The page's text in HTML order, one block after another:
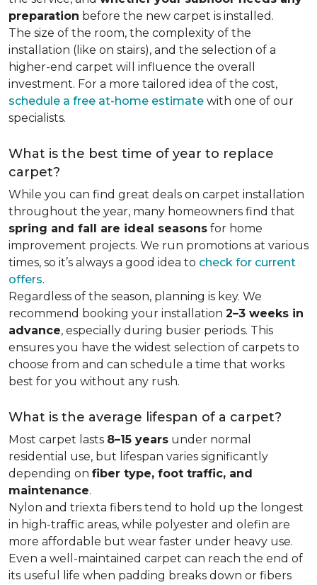
preparation before the new carpet is installed.
The size of the room, the complexity of the
installation (like on stairs), and the selection of a
higher-end carpet will influence the overall
investment. For a more tailored idea of the cost,
schedule a free at-home estimate with one of our
specialists.
What is the best time of year to replace
carpet?
While you can find great deals on carpet installation
throughout the year, many homeowners find that
spring and fall are ideal seasons for home
improvement projects. We run promotions at various
times, so it’s always a good idea to check for current
offers.
Regardless of the season, planning is key. We
recommend booking your installation 2–3 weeks in
advance, especially during busier periods. This
ensures you have the widest selection of carpets to
choose from and can schedule a time that works
best for you without any rush.
What is the average lifespan of a carpet?
Most carpet lasts 8–15 years under normal
residential use, but lifespan varies significantly
depending on fiber type, foot traffic, and
maintenance.
Nylon and triexta fibers tend to hold up the longest
in high-traffic areas, while polyester and olefin are
more affordable but wear faster under heavy use.
Even a well-maintained carpet can reach the end of
its useful life when padding breaks down or fibers